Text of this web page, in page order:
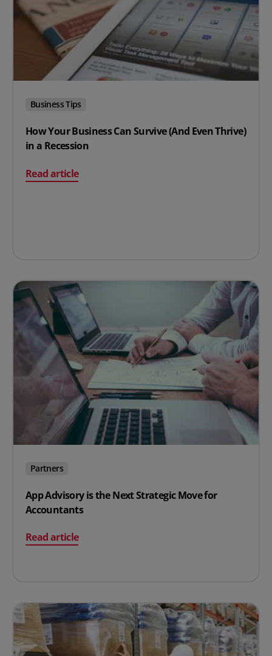
Business Tips
How Your Business Can Survive (And Even Thrive)
in a Recession
Read article
on How Your Business Can Survive (And Even Thrive)
Partners
App Advisory is the Next Strategic Move for
Accountants
Read article
on App Advisory is the Next Strategic Move for